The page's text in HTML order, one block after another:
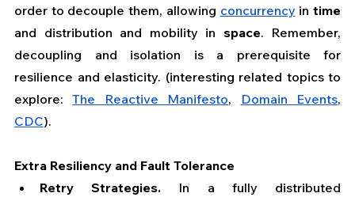
order to decouple them, allowing concurrency in
and distribution and mobility in space. Remember,
decoupling and isolation is a prerequisite for
resilience and elasticity. (interesting related topics to
explore: The Reactive Manifesto, Domain Events
CDC).
Extra Resiliency and Fault Tolerance
Retry Strategies. In a fully distributed